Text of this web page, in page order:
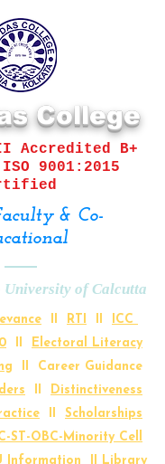
College
Accredited B+
ISO 9001:2015
& Co-
University of Calcutta
II RTI II ICC
II Electoral Literacy
II Career Guidance
II Distinctiveness
II Scholarships
ST-OBC-Minority Cell
Information II Library